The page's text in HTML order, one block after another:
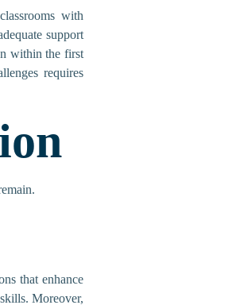
with
support
within the first
requires
that enhance
Moreover,